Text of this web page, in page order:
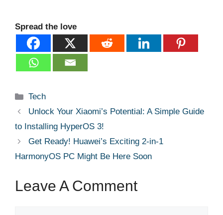
Spread the love
Categories
Tech
Unlock Your Xiaomi’s Potential: A Simple Guide
to Installing HyperOS 3!
Get Ready! Huawei’s Exciting 2-in-1
HarmonyOS PC Might Be Here Soon
Leave A Comment